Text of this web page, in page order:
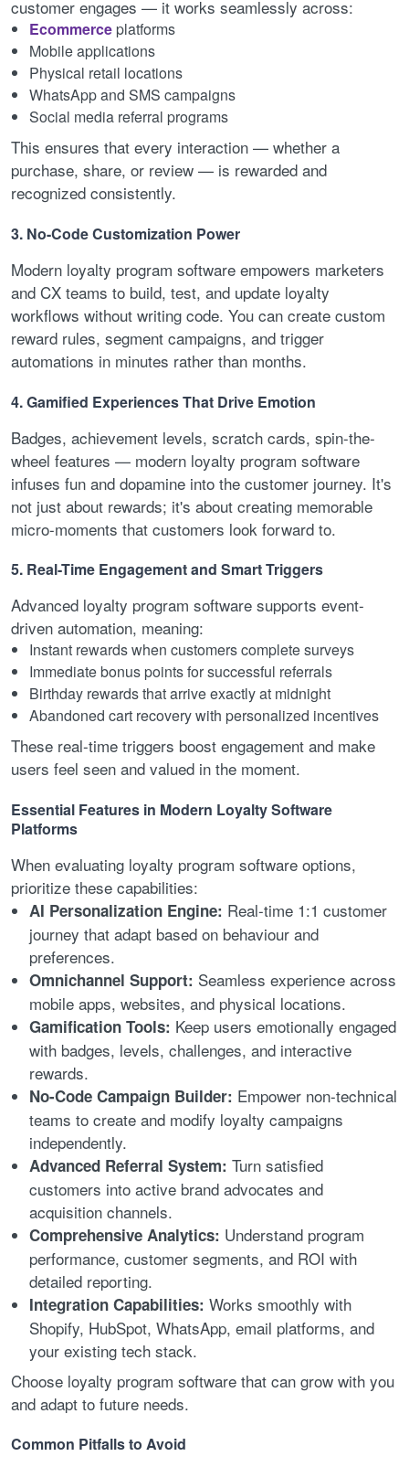
customer engages — it works seamlessly across:
Ecommerceplatforms
Mobile applications
Physical retail locations
WhatsApp and SMS campaigns
Social media referral programs
This ensures that every interaction — whether a
purchase, share, or review — is rewarded and
recognized consistently.
3. No-Code Customization Power
Modern loyalty program software empowers marketers
and CX teams to build, test, and update loyalty
workflows without writing code. You can create custom
reward rules, segment campaigns, and trigger
automations in minutes rather than months.
4. Gamified Experiences That Drive Emotion
Badges, achievement levels, scratch cards, spin-the-
wheel features — modern loyalty program software
infuses fun and dopamine into the customer journey. It's
not just about rewards; it's about creating memorable
micro-moments that customers look forward to.
5. Real-Time Engagement and Smart Triggers
Advanced loyalty program software supports event-
driven automation, meaning:
Instant rewards when customers complete surveys
Immediate bonus points for successful referrals
Birthday rewards that arrive exactly at midnight
Abandoned cart recovery with personalized incentives
These real-time triggers boost engagement and make
users feel seen and valued in the moment.
Essential Features in Modern Loyalty Software
Platforms
When evaluating loyalty program software options,
prioritize these capabilities:
AI Personalization Engine: Real-time 1:1 customer
journey that adapt based on behaviour and
preferences.
Omnichannel Support: Seamless experience across
mobile apps, websites, and physical locations.
Gamification Tools: Keep users emotionally engaged
with badges, levels, challenges, and interactive
rewards.
No-Code Campaign Builder: Empower non-technical
teams to create and modify loyalty campaigns
independently.
Advanced Referral System: Turn satisfied
customers into active brand advocates and
acquisition channels.
Comprehensive Analytics: Understand program
performance, customer segments, and ROI with
detailed reporting.
Integration Capabilities: Works smoothly with
Shopify, HubSpot, WhatsApp, email platforms, and
your existing tech stack.
Choose loyalty program software that can grow with you
and adapt to future needs.
Common Pitfalls to Avoid